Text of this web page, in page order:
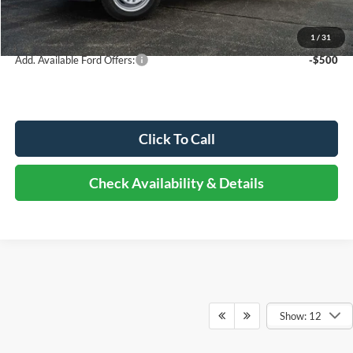
1 / 31
Documentation Fee
+$378
Elmhurst Price:
$94,321
Add. Available Ford Offers: -$500
Click To Call
Check Availability & Details
Show: 12
Although every reasonable effort has been made to ensure the accuracy of the